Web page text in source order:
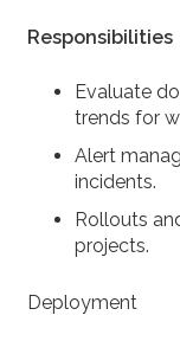
Responsibilities
Evaluate
trends for
Alert
incidents.
Rollouts
projects.
Deployment